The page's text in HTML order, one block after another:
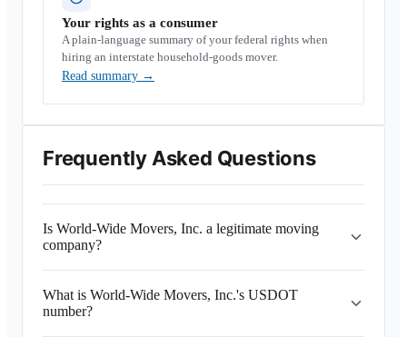
Your rights as a consumer
A plain-language summary of your federal rights when
hiring an interstate household-goods mover.
Read summary →
Frequently Asked Questions
Is World-Wide Movers, Inc. a legitimate moving
company?
What is World-Wide Movers, Inc.'s USDOT
number?